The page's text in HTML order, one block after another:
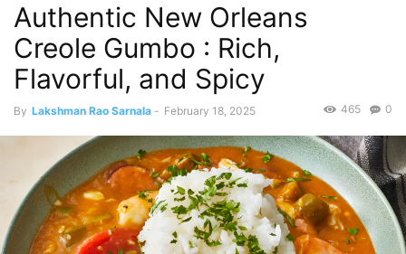
Authentic New Orleans
Creole Gumbo : Rich,
Flavorful, and Spicy
By Lakshman Rao Sarnala - February 18, 2025 0
465